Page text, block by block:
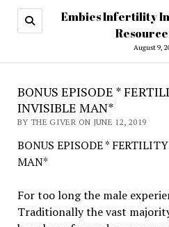
Embies Infertility
August 9,
BONUS EPISODE *
INVISIBLE MAN*
BY THE GIVER ON JUNE 12, 2019
BONUS EPISODE *
MAN*
For too long the male
Traditionally the vast